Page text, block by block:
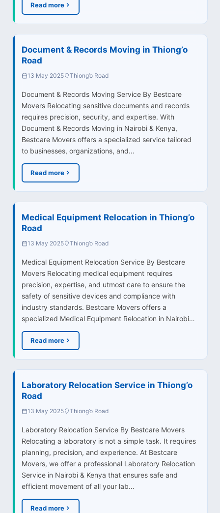
Read more
Document & Records Moving in Thiong’o
Road
13 May 2025 Thiong’o Road
Document & Records Moving Service By Bestcare
Movers Relocating sensitive documents and records
requires precision, security, and expertise. With
Document & Records Moving in Nairobi & Kenya,
Bestcare Movers offers a specialized service tailored
to businesses, organizations, and…
Read more
Medical Equipment Relocation in Thiong’o
Road
13 May 2025 Thiong’o Road
Medical Equipment Relocation Service By Bestcare
Movers Relocating medical equipment requires
precision, expertise, and utmost care to ensure the
safety of sensitive devices and compliance with
industry standards. Bestcare Movers offers a
specialized Medical Equipment Relocation in Nairobi…
Read more
Laboratory Relocation Service in Thiong’o
Road
13 May 2025 Thiong’o Road
Laboratory Relocation Service By Bestcare Movers
Relocating a laboratory is not a simple task. It requires
planning, precision, and experience. At Bestcare
Movers, we offer a professional Laboratory Relocation
Service in Nairobi & Kenya that ensures safe and
efficient movement of all your lab…
Read more